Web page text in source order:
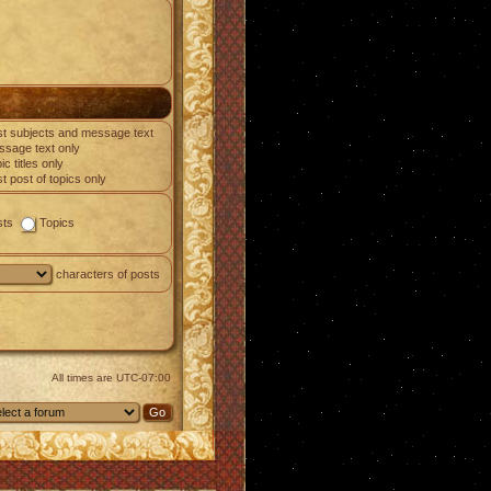
subjects and message text
text only
titles only
post of topics only
Topics
characters of posts
All times are UTC-07:00